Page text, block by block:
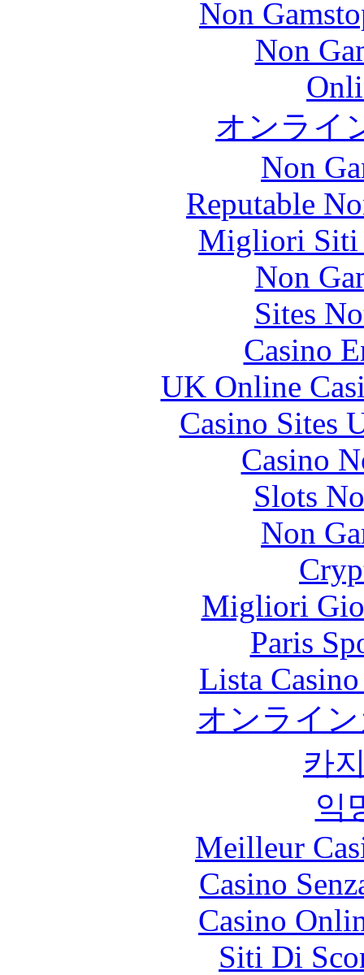
Non
Non
オンライ
Non
Reputable
Migliori Siti
Non
Sites
Casino
UK Online
Casino Sites
Casino
Slots
Non
Migliori
Paris
Lista
オンライ
카
익
Meilleur
Casino
Casino
Siti Di